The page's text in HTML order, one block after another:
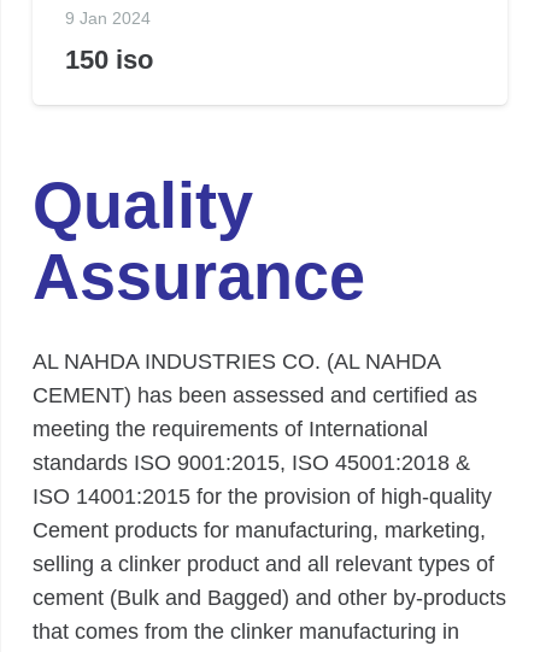
9 Jan 2024
150 iso
Quality
Assurance
AL NAHDA INDUSTRIES CO. (AL NAHDA
CEMENT) has been assessed and certified as
meeting the requirements of International
standards ISO 9001:2015, ISO 45001:2018 &
ISO 14001:2015 for the provision of high-quality
Cement products for manufacturing, marketing,
selling a clinker product and all relevant types of
cement (Bulk and Bagged) and other by-products
that comes from the clinker manufacturing in